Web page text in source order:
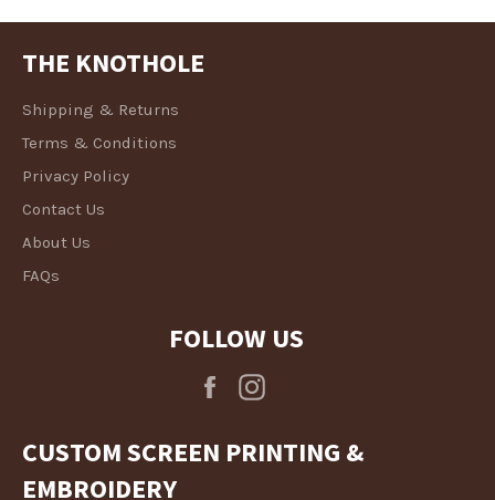
THE KNOTHOLE
Shipping & Returns
Terms & Conditions
Privacy Policy
Contact Us
About Us
FAQs
FOLLOW US
Facebook
CUSTOM SCREEN PRINTING &
EMBROIDERY